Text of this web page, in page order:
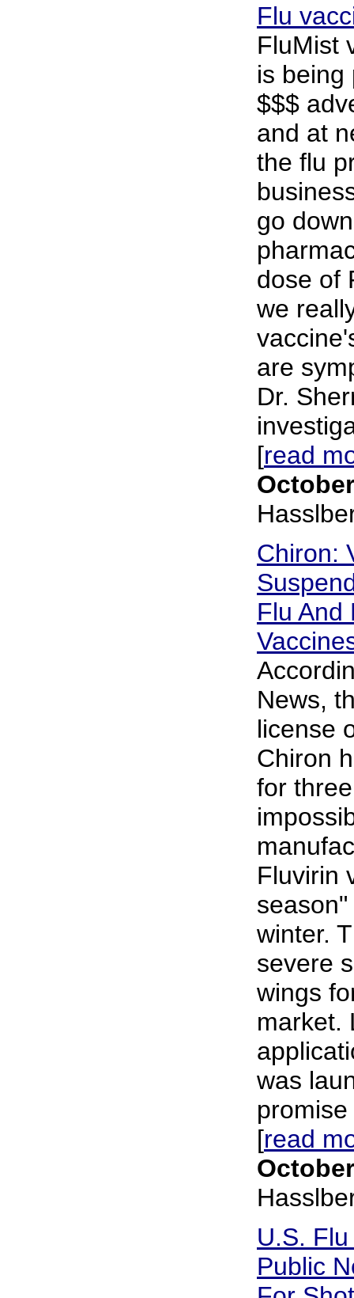
Flu
FluMist
is being
$$$
and at
the flu
go
dose of
we
are
Dr.
[read
Chiron:
Flu And
News,
license
Chiron
for
Fluvirin
winter.
severe
wings
market.
was
[read
U.S.
Public